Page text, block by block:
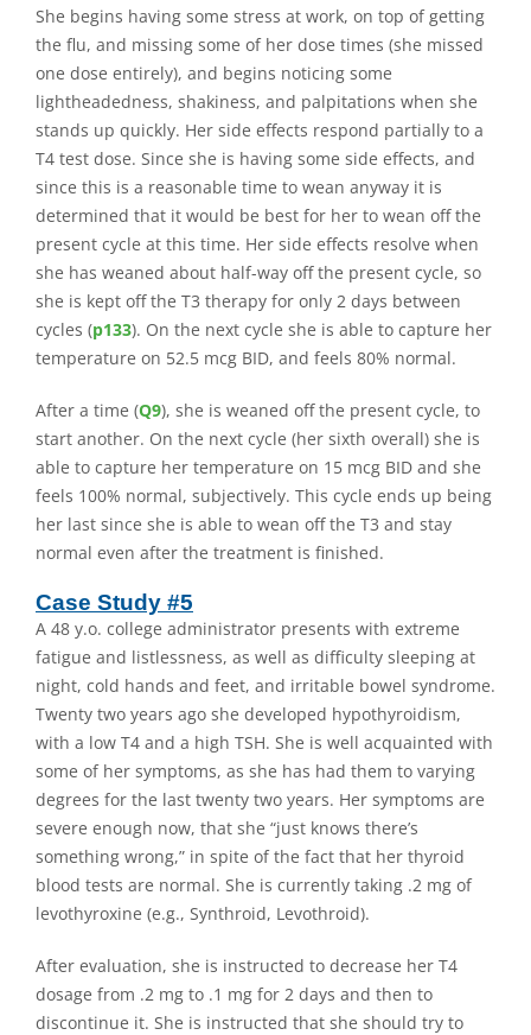
She begins having some stress at work, on top of getting
the flu, and missing some of her dose times (she missed
one dose entirely), and begins noticing some
lightheadedness, shakiness, and palpitations when she
stands up quickly. Her side effects respond partially to a
T4 test dose. Since she is having some side effects, and
since this is a reasonable time to wean anyway it is
determined that it would be best for her to wean off the
present cycle at this time. Her side effects resolve when
she has weaned about half-way off the present cycle, so
she is kept off the T3 therapy for only 2 days between
cycles (p133). On the next cycle she is able to capture her
temperature on 52.5 mcg BID, and feels 80% normal.
After a time (Q9), she is weaned off the present cycle, to
start another. On the next cycle (her sixth overall) she is
able to capture her temperature on 15 mcg BID and she
feels 100% normal, subjectively. This cycle ends up being
her last since she is able to wean off the T3 and stay
normal even after the treatment is finished.
Case Study #5
A 48 y.o. college administrator presents with extreme
fatigue and listlessness, as well as difficulty sleeping at
night, cold hands and feet, and irritable bowel syndrome.
Twenty two years ago she developed hypothyroidism,
with a low T4 and a high TSH. She is well acquainted with
some of her symptoms, as she has had them to varying
degrees for the last twenty two years. Her symptoms are
severe enough now, that she “just knows there’s
something wrong,” in spite of the fact that her thyroid
blood tests are normal. She is currently taking .2 mg of
levothyroxine (e.g., Synthroid, Levothroid).
After evaluation, she is instructed to decrease her T4
dosage from .2 mg to .1 mg for 2 days and then to
discontinue it. She is instructed that she should try to